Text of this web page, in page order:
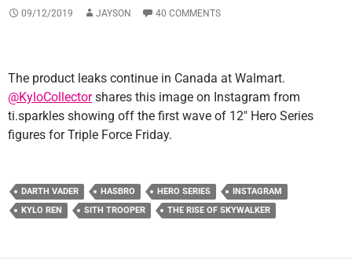
09/12/2019 JAYSON 40 COMMENTS
The product leaks continue in Canada at Walmart.
@KyloCollectorshares this image on Instagram from
ti.sparkles showing off the first wave of 12″ Hero Series
figures for Triple Force Friday.
DARTH VADER HASBRO HERO SERIES
INSTAGRAM
KYLO REN
SITH TROOPER THE RISE OF SKYWALKER